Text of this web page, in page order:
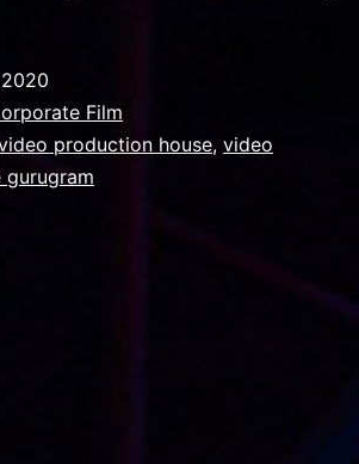
Film
production house, video
gurugram